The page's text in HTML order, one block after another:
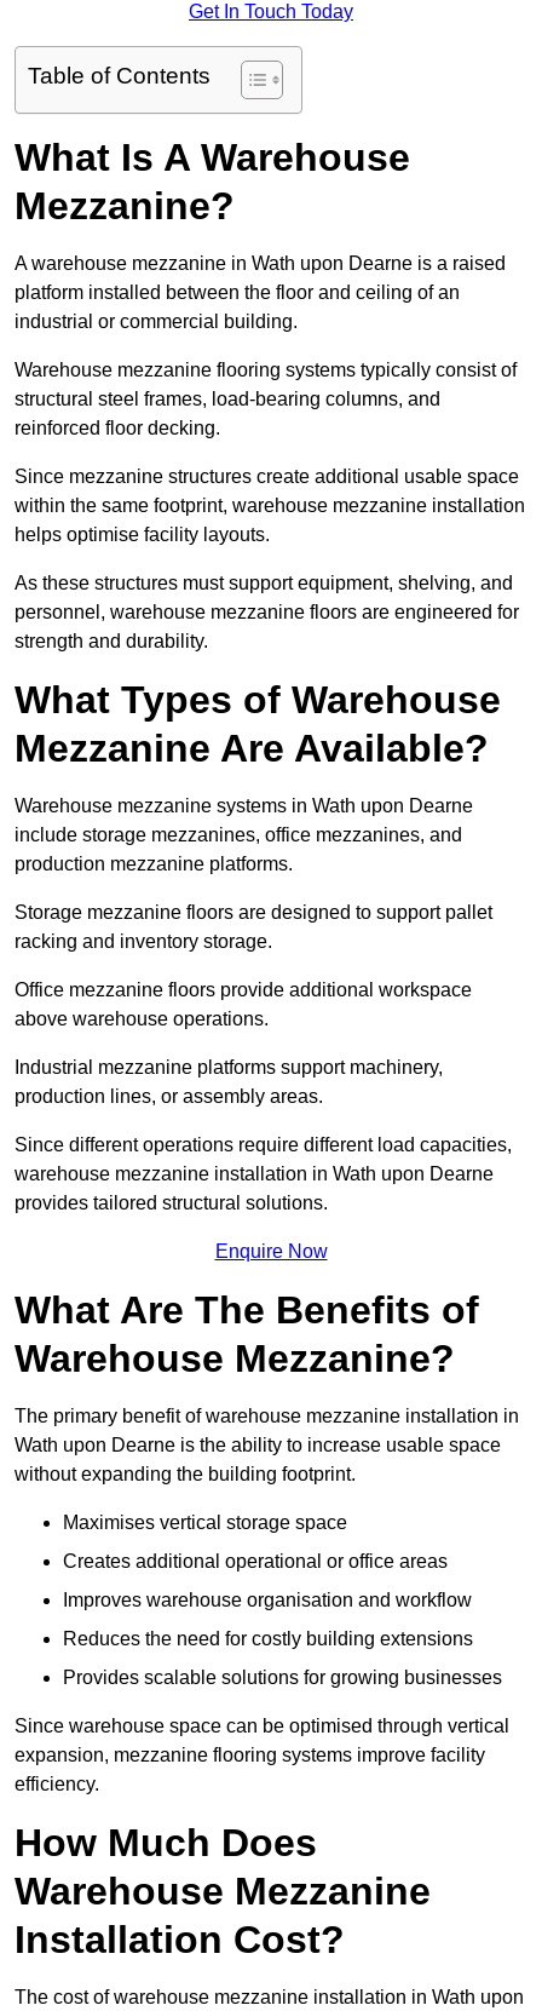
Get In Touch Today
Table of Contents
What Is A Warehouse
Mezzanine?
A warehouse mezzanine in Wath upon Dearne is a raised
platform installed between the floor and ceiling of an
industrial or commercial building.
Warehouse mezzanine flooring systems typically consist of
structural steel frames, load-bearing columns, and
reinforced floor decking.
Since mezzanine structures create additional usable space
within the same footprint, warehouse mezzanine installation
helps optimise facility layouts.
As these structures must support equipment, shelving, and
personnel, warehouse mezzanine floors are engineered for
strength and durability.
What Types of Warehouse
Mezzanine Are Available?
Warehouse mezzanine systems in Wath upon Dearne
include storage mezzanines, office mezzanines, and
production mezzanine platforms.
Storage mezzanine floors are designed to support pallet
racking and inventory storage.
Office mezzanine floors provide additional workspace
above warehouse operations.
Industrial mezzanine platforms support machinery,
production lines, or assembly areas.
Since different operations require different load capacities,
warehouse mezzanine installation in Wath upon Dearne
provides tailored structural solutions.
Enquire Now
What Are The Benefits of
Warehouse Mezzanine?
The primary benefit of warehouse mezzanine installation in
Wath upon Dearne is the ability to increase usable space
without expanding the building footprint.
Maximises vertical storage space
Creates additional operational or office areas
Improves warehouse organisation and workflow
Reduces the need for costly building extensions
Provides scalable solutions for growing businesses
Since warehouse space can be optimised through vertical
expansion, mezzanine flooring systems improve facility
efficiency.
How Much Does
Warehouse Mezzanine
Installation Cost?
The cost of warehouse mezzanine installation in Wath upon